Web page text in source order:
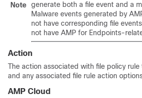
Note
generate both a file event and a
Malware events generated by
not have corresponding file
not have AMP for Endpoints-
Action
The action associated with file policy
and any associated file rule action
AMP Cloud